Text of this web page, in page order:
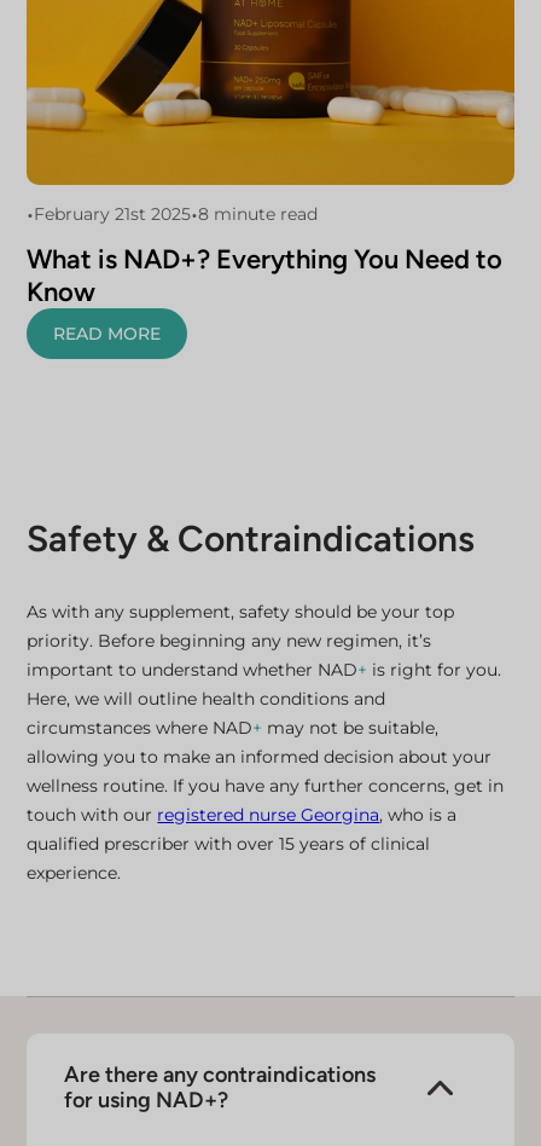
•February 21st 2025•8 minute read
What is NAD+? Everything You Need to
Know
READ MORE
Safety & Contraindications
As with any supplement, safety should be your top
priority. Before beginning any new regimen, it’s
important to understand whether NAD+ is right for you.
Here, we will outline health conditions and
circumstances where NAD+ may not be suitable,
allowing you to make an informed decision about your
wellness routine. If you have any further concerns, get in
touch with our registered nurse Georgina, who is a
qualified prescriber with over 15 years of clinical
experience.
Are there any contraindications
for using NAD+?